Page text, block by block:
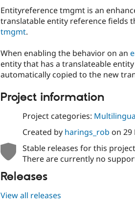
tabs
Entityreference tmgmt is an
translatable entity reference fields
tmgmt.
When enabling the behavior on an
entity that has a translateable
automatically copied to the new
Project information
Project categories:
Created by harings_rob on 29
Stable releases for this
There are currently no
Releases
View all releases